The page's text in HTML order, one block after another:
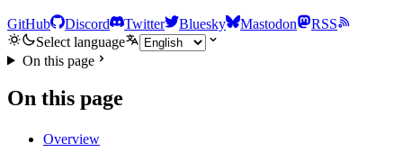
GitHub Discord Twitter Bluesky Mastodon
RSS
Select language
On this page
On this page
Overview